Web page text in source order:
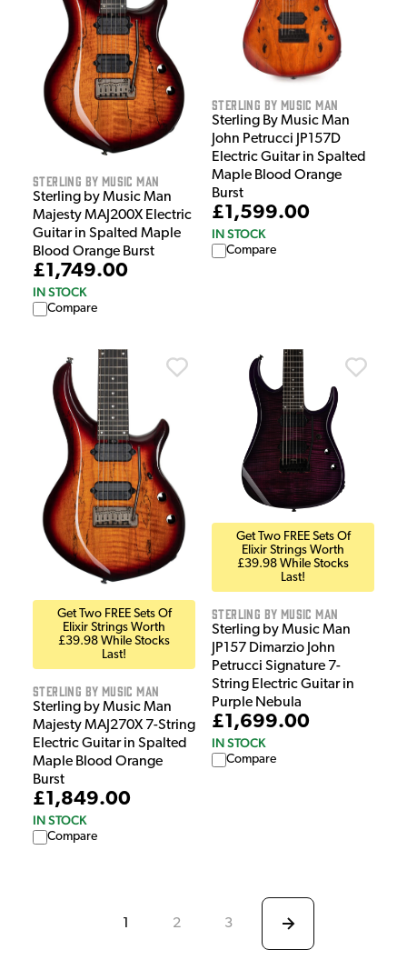
Sterling by Music Man
Sterling by Music Man
Majesty MAJ200X Electric
Guitar in Spalted Maple
Blood Orange Burst
£1,749.00
IN STOCK
Compare
Sterling by Music Man
Sterling By Music Man
John Petrucci JP157D
Electric Guitar in Spalted
Maple Blood Orange
Burst
£1,599.00
IN STOCK
Compare
Get Two FREE Sets Of
Elixir Strings Worth
£39.98 While Stocks
Last!
Sterling by Music Man
Sterling by Music Man
Majesty MAJ270X 7-String
Electric Guitar in Spalted
Maple Blood Orange
Burst
£1,849.00
IN STOCK
Compare
Get Two FREE Sets Of
Elixir Strings Worth
£39.98 While Stocks
Last!
Sterling by Music Man
Sterling by Music Man
JP157 Dimarzio John
Petrucci Signature 7-
String Electric Guitar in
Purple Nebula
£1,699.00
IN STOCK
Compare
1 2 3